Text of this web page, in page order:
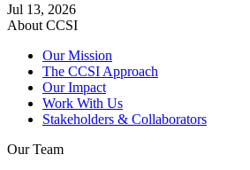
Jul 13, 2026
About CCSI
Our Mission
The CCSI Approach
Our Impact
Work With Us
Stakeholders & Collaborators
Our Team